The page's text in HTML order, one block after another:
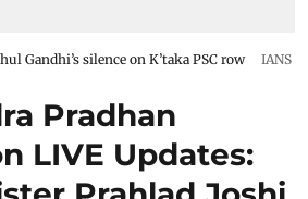
Gandhi’s silence on K’taka PSC row IANS
Pradhan
LIVE Updates: